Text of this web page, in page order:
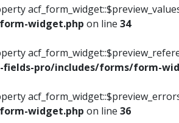
widget.php on line 34
pro/includes/forms/form-
widget.php on line 36